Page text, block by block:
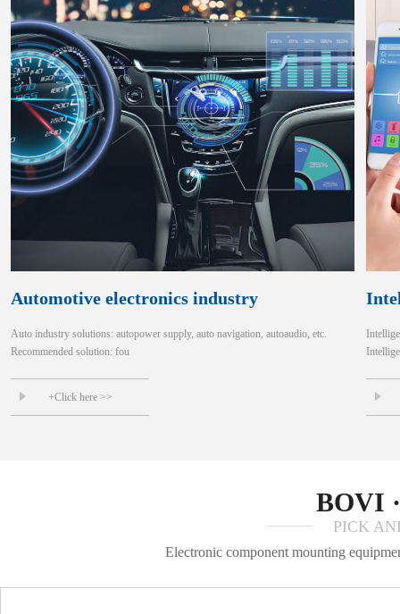
Automotive electronics industry
Auto industry solutions: autopower supply, auto navigation, autoaudio, etc.
Recommended solution: fou
+Click here >>
BOVI
PICK
Electronic component mounting